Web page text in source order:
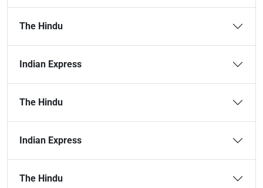
The Hindu
Indian Express
The Hindu
Indian Express
The Hindu